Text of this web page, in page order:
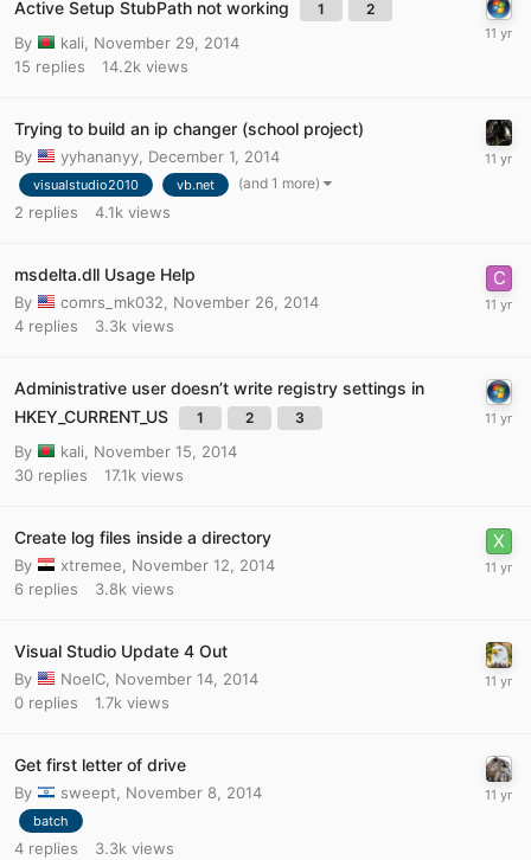
Active Setup StubPath not working 1 2
By kali
November 29, 2014
15 replies 14.2k views
Trying to build an ip changer (school project)
By yyhananyy December 1, 2014
visualstudio2010 vb.net (and 1 more)
2 replies 4.1k views
msdelta.dll Usage Help
By comrs_mk032
November 26, 2014
4 replies 3.3k views
Administrative user doesn’t write registry settings in
HKEY_CURRENT_US
1 2 3
By kali
November 15, 2014
30 replies 17.1k views
Create log files inside a directory
By xtremee
November 12, 2014
6 replies 3.8k views
Visual Studio Update 4 Out
By NoelC November 14, 2014
0 replies 1.7k views
Get first letter of drive
By sweept November 8, 2014
batch
4 replies 3.3k views